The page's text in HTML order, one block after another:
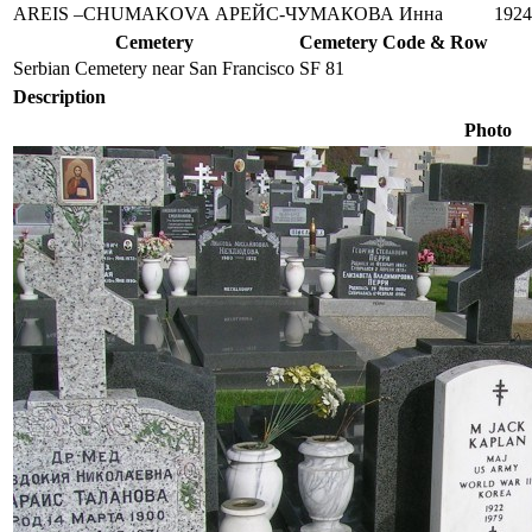
AREIS –CHUMAKOVA АРЕЙС-ЧУМАКОВА Инна
1924
Cemetery
Cemetery Code & Row
Serbian Cemetery near San Francisco SF 81
Description
Photo